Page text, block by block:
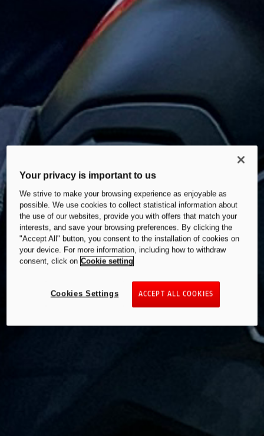
Your privacy is important to us
We strive to make your browsing experience as enjoyable as
possible. We use cookies to collect statistical information about
the use of our websites, provide you with offers that match your
interests, and save your browsing preferences. By clicking the
"Accept All" button, you consent to the installation of cookies on
your device. For more information, including how to withdraw
consent, click on Cookie setting
ACCEPT ALL COOKIES
Cookies Settings